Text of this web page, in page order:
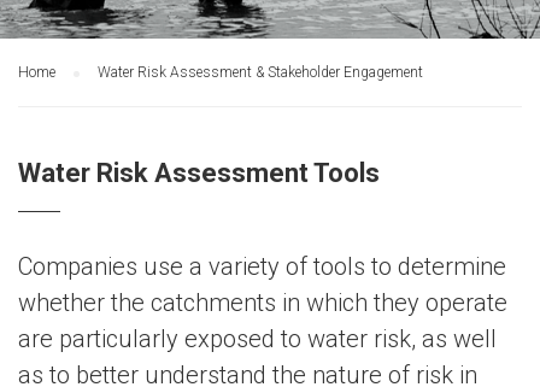
Home Water Risk Assessment & Stakeholder Engagement
Water Risk Assessment Tools
Companies use a variety of tools to determine
whether the catchments in which they operate
are particularly exposed to water risk, as well
as to better understand the nature of risk in